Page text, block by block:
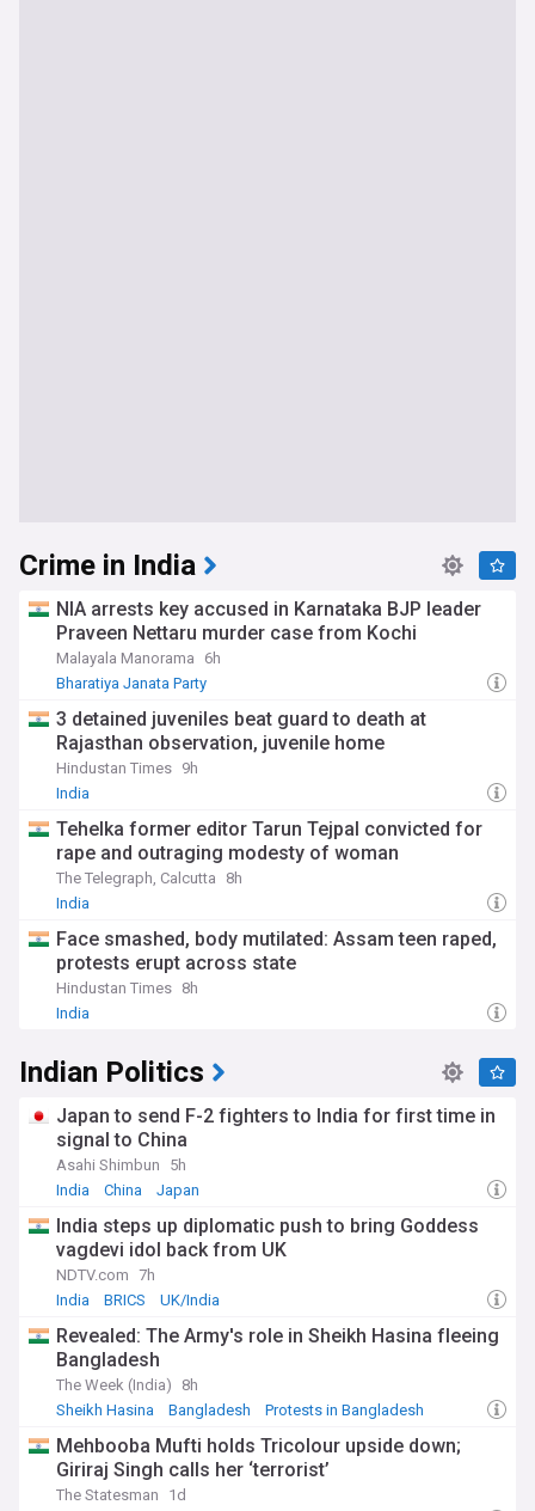
Crime in India
NIA arrests key accused in Karnataka BJP leader
Praveen Nettaru murder case from Kochi
Malayala Manorama
6h
Bharatiya Janata Party
3 detained juveniles beat guard to death at
Rajasthan observation, juvenile home
Hindustan Times 9h
India
Tehelka former editor Tarun Tejpal convicted for
rape and outraging modesty of woman
The Telegraph, Calcutta
8h
India
Face smashed, body mutilated: Assam teen raped,
protests erupt across state
Hindustan Times 8h
India
Indian Politics
Japan to send F-2 fighters to India for first time in
signal to China
Asahi Shimbun
5h
India
China Japan
India steps up diplomatic push to bring Goddess
vagdevi idol back from UK
NDTV.com 7h
India
BRICS UK/India
Revealed: The Army's role in Sheikh Hasina fleeing
Bangladesh
The Week (India)
8h
Sheikh Hasina
Bangladesh Protests in Bangladesh
Mehbooba Mufti holds Tricolour upside down;
Giriraj Singh calls her ‘terrorist’
The Statesman
1d